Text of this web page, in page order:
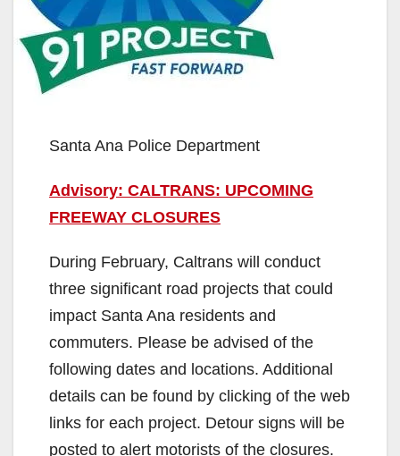
Santa Ana Police Department
Advisory: CALTRANS: UPCOMING
FREEWAY CLOSURES
During February, Caltrans will conduct
three significant road projects that could
impact Santa Ana residents and
commuters. Please be advised of the
following dates and locations. Additional
details can be found by clicking of the web
links for each project. Detour signs will be
posted to alert motorists of the closures.